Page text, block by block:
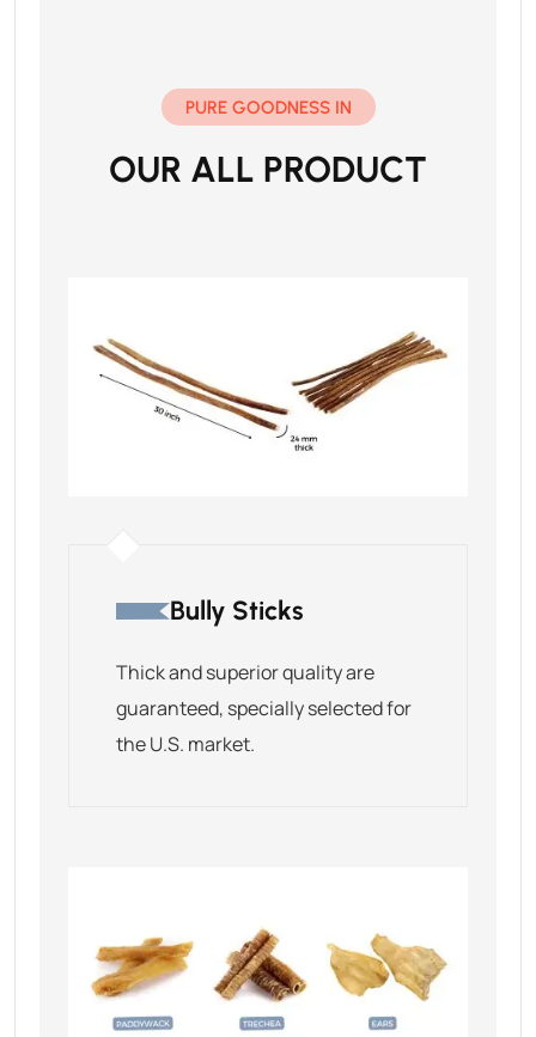
PURE GOODNESS IN
OUR ALL PRODUCT
Bully Sticks
Thick and superior quality are
guaranteed, specially selected for
the U.S. market.